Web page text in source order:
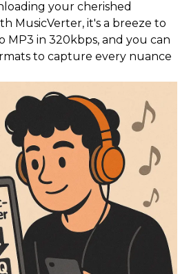
your cherished
MusicVerter, it's a breeze to
in 320kbps, and you can
to capture every nuance